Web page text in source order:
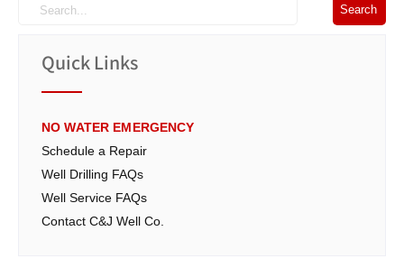
Quick Links
NO WATER EMERGENCY
Schedule a Repair
Well Drilling FAQs
Well Service FAQs
Contact C&J Well Co.